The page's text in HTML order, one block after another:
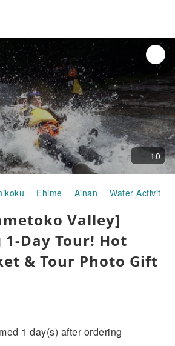
10
Ehime Ainan Water Activities
Valley]
Day Tour! Hot
& Tour Photo Gift
1 day(s) after ordering